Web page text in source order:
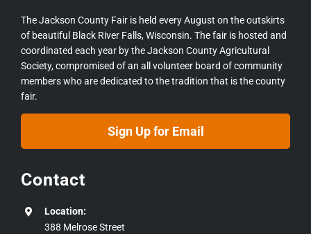
The Jackson County Fair is held every August on the outskirts
of beautiful Black River Falls, Wisconsin. The fair is hosted and
coordinated each year by the Jackson County Agricultural
Society, compromised of an all volunteer board of community
members who are dedicated to the tradition that is the county
fair.
Sign Up for Email
Contact
Location:
388 Melrose Street